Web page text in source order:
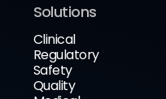
Solutions
Clinical
Regulatory
Safety
Quality